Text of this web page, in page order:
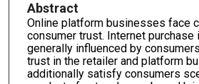
Abstract
Online platform businesses face
consumer trust. Internet purchase
generally influenced by
trust in the retailer and platform
additionally satisfy consumers